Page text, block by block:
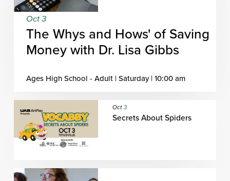
Oct 3
The Whys and Hows' of Saving
Money with Dr. Lisa Gibbs
Ages High School - Adult | Saturday | 10:00 am
Oct 3
Secrets About Spiders